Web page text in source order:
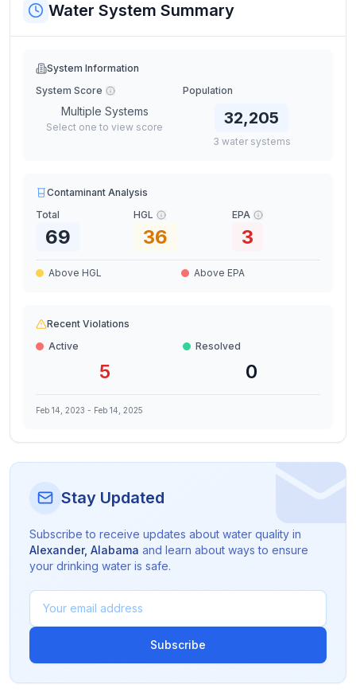
Water System Summary
System Information
System Score
Multiple Systems
Select one to view score
Population
32,205
3 water systems
Contaminant Analysis
Total
69
HGL
36
EPA
3
Above HGL Above EPA
Recent Violations
Active
5
Resolved
0
Feb 14, 2023 - Feb 14, 2025
Stay Updated
Subscribe to receive updates about water quality in
Alexander, Alabama and learn about ways to ensure
your drinking water is safe.
Subscribe